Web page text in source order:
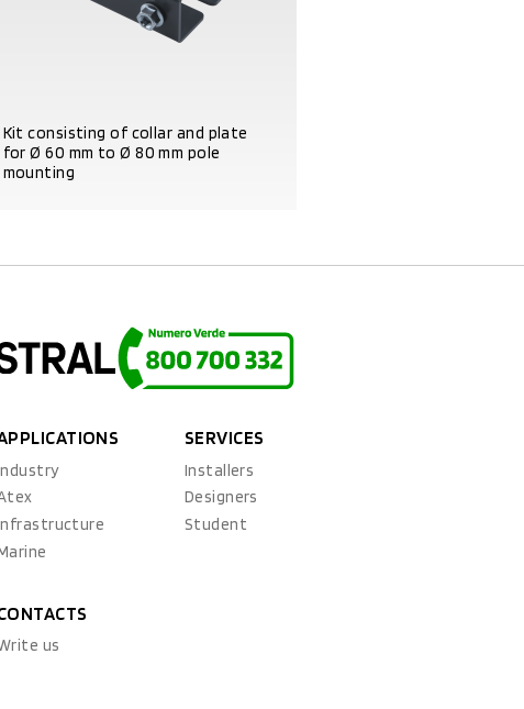
Kit consisting of collar and plate
for Ø 60 mm to Ø 80 mm pole
mounting
SERVICES
Installers
Designers
Student
us